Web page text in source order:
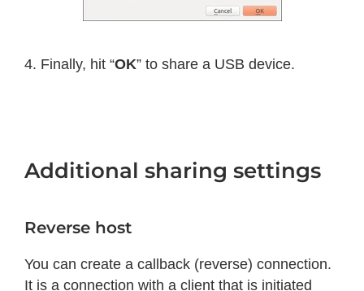
4. Finally, hit “OK” to share a USB device.
Additional sharing settings
Reverse host
You can create a callback (reverse) connection.
It is a connection with a client that is initiated